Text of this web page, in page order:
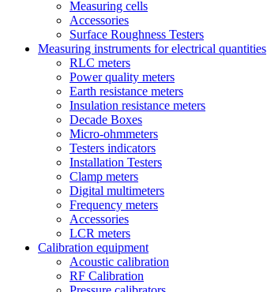
Measuring cells
Accessories
Surface Roughness Testers
Measuring instruments for electrical quantities
RLC meters
Power quality meters
Earth resistance meters
Insulation resistance meters
Decade Boxes
Micro-ohmmeters
Testers indicators
Installation Testers
Clamp meters
Digital multimeters
Frequency meters
Accessories
LCR meters
Calibration equipment
Acoustic calibration
RF Calibration